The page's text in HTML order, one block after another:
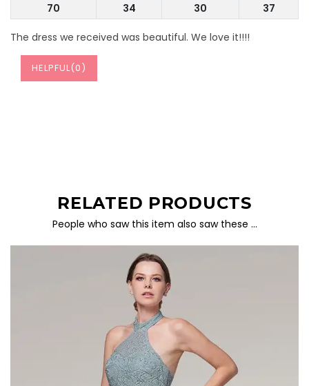
70
34 30 37
The dress we received was beautiful. We love it!!!!
HELPFUL(0)
RELATED PRODUCTS
People who saw this item also saw these …